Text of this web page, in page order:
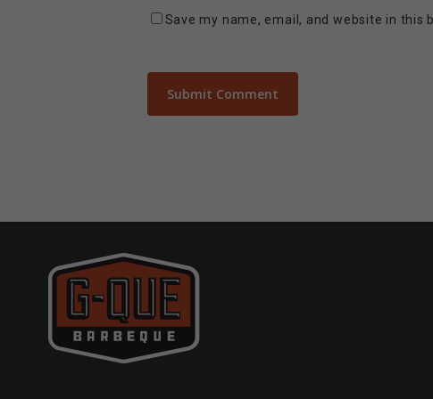
Save my name, email, and website in this